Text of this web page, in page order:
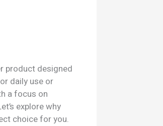
product designed
daily use or
a focus on
explore why
choice for you.